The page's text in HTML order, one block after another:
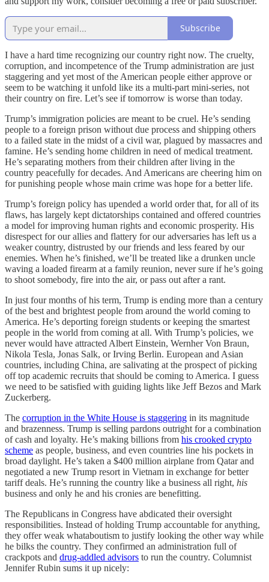
Subscribe
I have a hard time recognizing our country right now. The cruelty,
corruption, and incompetence of the Trump administration are just
staggering and yet most of the American people either approve or
seem to be watching it unfold like its a multi-part mini-series, not
their country on fire. Let’s see if tomorrow is worse than today.
Trump’s immigration policies are meant to be cruel. He’s sending
people to a foreign prison without due process and shipping others
to a failed state in the midst of a civil war, plagued by massacres and
famine. He’s sending home children in need of medical treatment.
He’s separating mothers from their children after living in the
country peacefully for decades. And Americans are cheering him on
for punishing people whose main crime was hope for a better life.
Trump’s foreign policy has upended a world order that, for all of its
flaws, has largely kept dictatorships contained and offered countries
a model for improving human rights and economic prosperity. His
disrespect for our allies and flattery for our adversaries has left us a
weaker country, distrusted by our friends and less feared by our
enemies. When he’s finished, we’ll be treated like a drunken uncle
waving a loaded firearm at a family reunion, never sure if he’s going
to shoot somebody, fire into the air, or pass out after a rant.
In just four months of his term, Trump is ending more than a century
of the best and brightest people from around the world coming to
America. He’s deporting foreign students or keeping the smartest
people in the world from coming at all. With Trump’s policies, we
never would have attracted Albert Einstein, Wernher Von Braun,
Nikola Tesla, Jonas Salk, or Irving Berlin. European and Asian
countries, including China, are salivating at the prospect of picking
off top academic recruits that should be coming to America. I guess
we need to be satisfied with guiding lights like Jeff Bezos and Mark
Zuckerberg.
The corruption in the White House is staggering in its magnitude
and brazenness. Trump is selling pardons outright for a combination
of cash and loyalty. He’s making billions from his crooked crypto
scheme as people, business, and even countries line his pockets in
broad daylight. He’s taken a $400 million airplane from Qatar and
negotiated a new Trump resort in Vietnam in exchange for better
tariff deals. He’s running the country like a business all right, his
business and only he and his cronies are benefitting.
The Republicans in Congress have abdicated their oversight
responsibilities. Instead of holding Trump accountable for anything,
they offer weak whataboutism to justify looking the other way while
he bilks the country. They confirmed an administration full of
crackpots and drug-addled advisors to run the country. Columnist
Jennifer Rubin sums it up nicely: